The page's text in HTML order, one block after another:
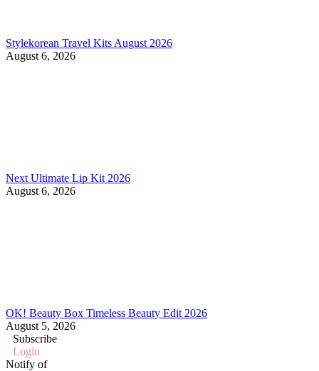
Stylekorean Travel Kits August 2026
August 6, 2026
Next Ultimate Lip Kit 2026
August 6, 2026
OK! Beauty Box Timeless Beauty Edit 2026
August 5, 2026
Subscribe
Login
Notify of